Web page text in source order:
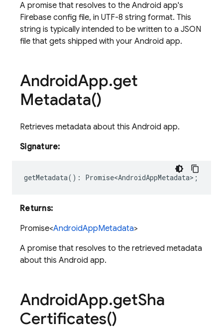
A promise that resolves to the Android app's
Firebase config file, in UTF-8 string format. This
string is typically intended to be written to a JSON
file that gets shipped with your Android app.
AndroidApp.get
Metadata()
Retrieves metadata about this Android app.
Signature:
getMetadata() : Promise<AndroidAppMetadata> ;
Returns:
Promise<AndroidAppMetadata>
A promise that resolves to the retrieved metadata
about this Android app.
AndroidApp.getSha
Certificates()